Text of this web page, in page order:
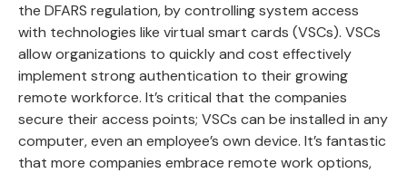
the DFARS regulation, by controlling system access
with technologies like virtual smart cards (VSCs). VSCs
allow organizations to quickly and cost effectively
implement strong authentication to their growing
remote workforce. It’s critical that the companies
secure their access points; VSCs can be installed in any
computer, even an employee’s own device. It’s fantastic
that more companies embrace remote work options,